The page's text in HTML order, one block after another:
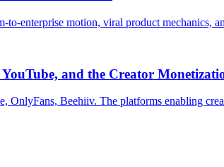
enterprise motion, viral product mechanics,
and the Creator
OnlyFans, Beehiiv. The platforms enabling